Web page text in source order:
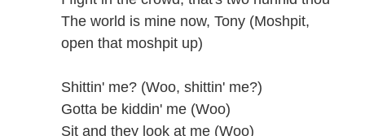
The world is mine now, Tony (Moshpit,
open that moshpit up)
Shittin' me? (Woo, shittin' me?)
Gotta be kiddin' me (Woo)
Sit and they look at me (Woo)